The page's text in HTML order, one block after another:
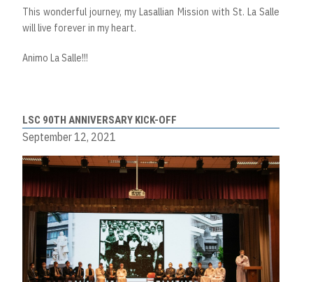
This wonderful journey, my Lasallian Mission with St. La Salle
will live forever in my heart.
Animo La Salle!!!
LSC 90TH ANNIVERSARY KICK-OFF
September 12, 2021